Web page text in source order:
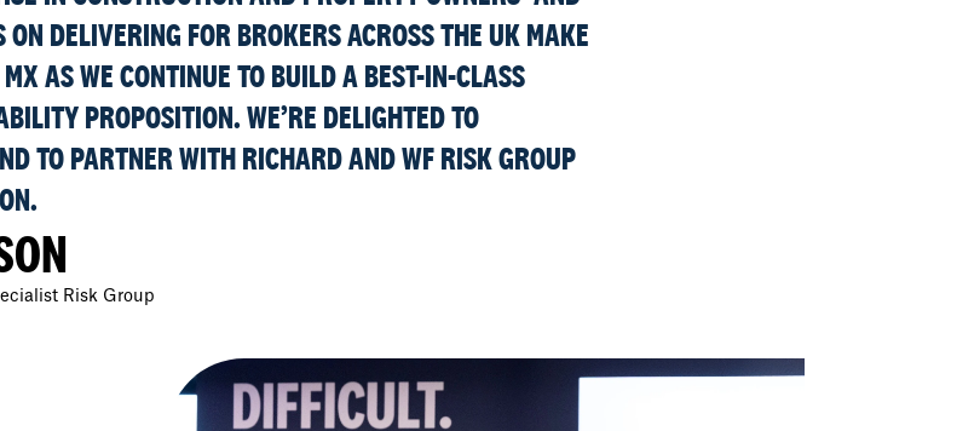
DELIVERING FOR BROKERS ACROSS THE UK MAKE
AS WE CONTINUE TO BUILD A BEST-IN-CLASS
PROPOSITION. WE’RE DELIGHTED TO
TO PARTNER WITH RICHARD AND WF RISK GROUP
Risk Group